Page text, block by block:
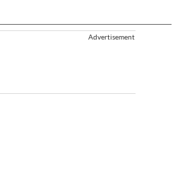
Advertisement